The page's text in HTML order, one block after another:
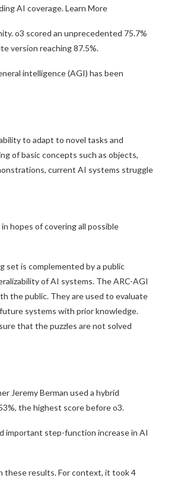
AI coverage. Learn More
o3 scored an unprecedented 75.7%
version reaching 87.5%.
intelligence (AGI) has been
to adapt to novel tasks and
of basic concepts such as objects,
current AI systems struggle
hopes of covering all possible
set is complemented by a public
of AI systems. The ARC-AGI
the public. They are used to evaluate
systems with prior knowledge.
that the puzzles are not solved
Jeremy Berman used a hybrid
the highest score before o3.
important step-function increase in AI
these results. For context, it took 4